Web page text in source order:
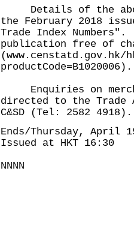
Details of the
the February 2018
Trade Index
publication free of
(
productCode=B1020006 ).
Enquiries on
directed to the Trade
C&SD (Tel: 2582 4918).
Ends/Thursday, April
Issued at HKT 16:30
NNNN